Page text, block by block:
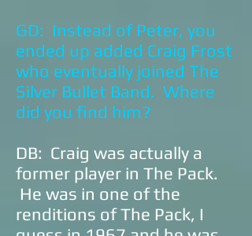
GD: Instead of Peter, you
ended up added Craig Frost
who eventually joined The
Silver Bullet Band. Where
did you find him?
DB: Craig was actually a
former player in The Pack.
He was in one of the
renditions of The Pack, I